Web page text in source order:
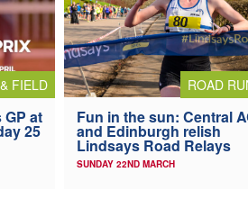
FIELD
at
25
ROAD
Fun in the sun: Central
and Edinburgh relish
Lindsays Road Relays
SUNDAY 22ND MARCH